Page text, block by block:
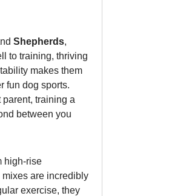
Shepherds,
to training, thriving
makes them
fun dog sports.
parent, training a
between you
high-rise
are incredibly
exercise, they